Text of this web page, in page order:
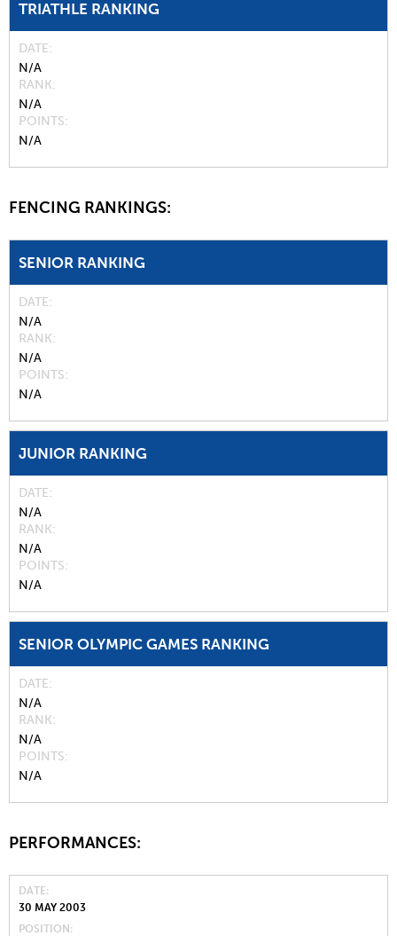
TRIATHLE RANKING
DATE
N/A
RANK
N/A
POINTS
N/A
FENCING RANKINGS:
SENIOR RANKING
DATE
N/A
RANK
N/A
POINTS
N/A
JUNIOR RANKING
DATE
N/A
RANK
N/A
POINTS
N/A
SENIOR OLYMPIC GAMES RANKING
DATE
N/A
RANK
N/A
POINTS
N/A
PERFORMANCES:
DATE
30 MAY 2003
POSITION